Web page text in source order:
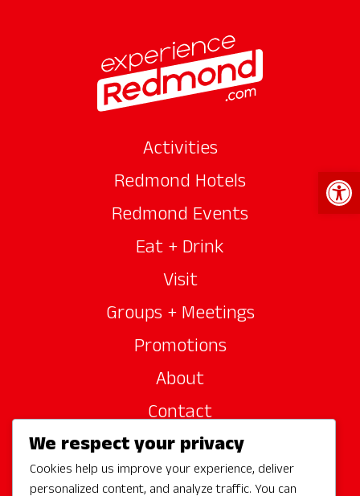
Activities
Redmond Hotels
Redmond Events
Eat + Drink
Visit
Groups + Meetings
Promotions
About
Contact
Site Sponsors
Partners
We respect your privacy
Cookies help us improve your experience, deliver
personalized content, and analyze traffic. You can